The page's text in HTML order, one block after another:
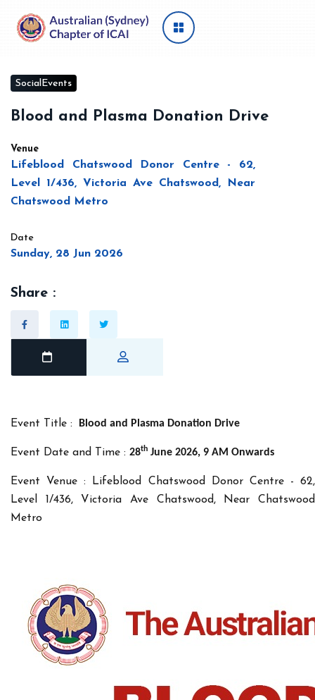
SocialEvents
Blood and Plasma Donation Drive
Venue
Lifeblood Chatswood Donor Centre - 62,
Level 1/436, Victoria Ave Chatswood, Near
Chatswood Metro
Date
Sunday, 28 Jun 2026
Share :
Event Title : Blood and Plasma Donation Drive
Event Date and Time : 28th June 2026, 9 AM Onwards
Event Venue : Lifeblood Chatswood Donor Centre - 62,
Level 1/436, Victoria Ave Chatswood, Near Chatswood
Metro